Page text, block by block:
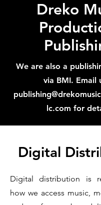
Dreko
We are also a
via BMI. Email
lc.com for
Digital
Digital distribution is
how we access music,